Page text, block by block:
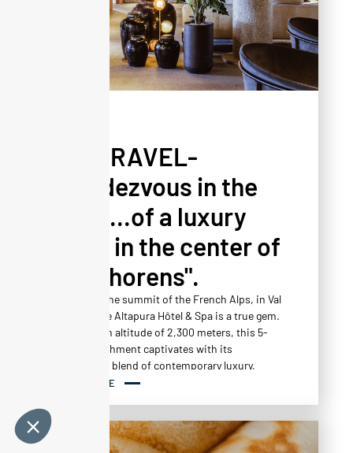
YESTRAVEL-
"Rendezvous in the
heart...of a luxury
oasis in the center of
Val-Thorens".
Located at the summit of the French Alps, in Val
Thorens, the Altapura Hôtel & Spa is a true gem.
Nestled at an altitude of 2,300 meters, this 5-
star establishment captivates with its
harmonious blend of contemporary luxury,
ecological design and mountain comfort.
READ MORE